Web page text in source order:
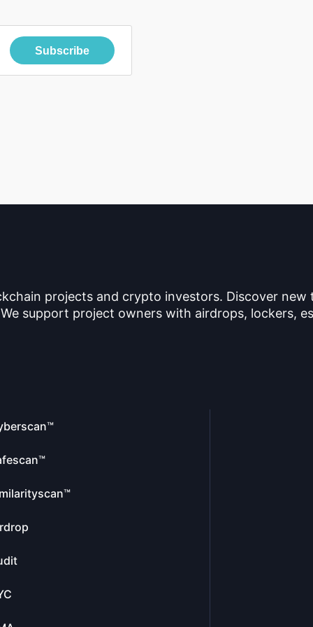
Subscribe
projects and crypto investors. Discover
support project owners with airdrops, lockers,